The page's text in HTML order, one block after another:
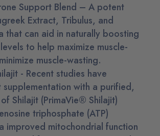
Support Blend – A potent
Extract, Tribulus, and
that can aid in naturally boosting
to help maximize muscle-
muscle-wasting.
- Recent studies have
with a purified,
Shilajit (PrimaVie® Shilajit)
triphosphate (ATP)
improved mitochondrial function